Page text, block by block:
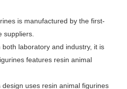
is manufactured by the first-
suppliers.
laboratory and industry, it is
features resin animal
uses resin animal figurines